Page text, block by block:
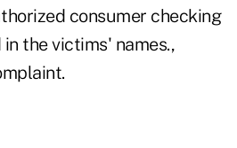
consumer checking
the victims' names.,